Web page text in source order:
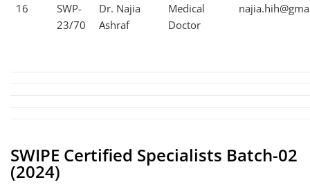
16
SWP-
23/70
Dr. Najia
Ashraf
Medical
Doctor
SWIPE Certified Specialists Batch-02
(2024)